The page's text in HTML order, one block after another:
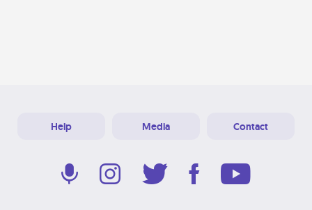
Help Media Contact